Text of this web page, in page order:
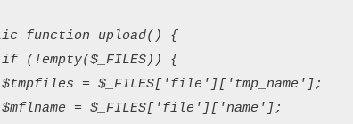
function upload() {
(!empty($_FILES)) {
= $_FILES['file']['tmp_name'];
= $_FILES['file']['name'];